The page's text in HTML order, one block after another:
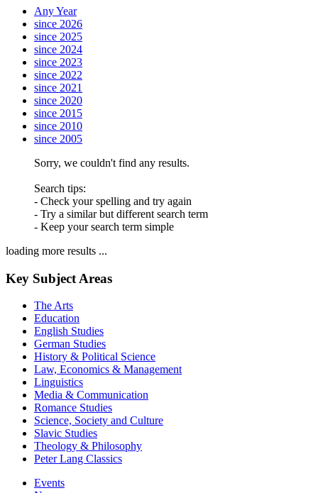
Any Year
since 2026
since 2025
since 2024
since 2023
since 2022
since 2021
since 2020
since 2015
since 2010
since 2005
Sorry, we couldn't find any results.
Search tips:
- Check your spelling and try again
- Try a similar but different search term
- Keep your search term simple
loading more results ...
Key Subject Areas
The Arts
Education
English Studies
German Studies
History & Political Science
Law, Economics & Management
Linguistics
Media & Communication
Romance Studies
Science, Society and Culture
Slavic Studies
Theology & Philosophy
Peter Lang Classics
Events